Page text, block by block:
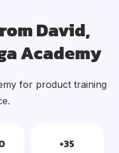
David,
Academy
for product training
+35